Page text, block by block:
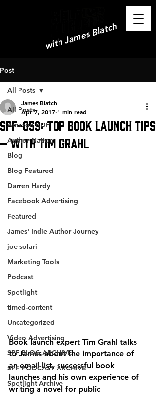
with James Blatch
Post
All Posts
Amazon KDP
Author Nation
Blog
Blog Featured
Darren Hardy
Facebook Advertising
Featured
James' Indie Author Journey
joe solari
Marketing Tools
Podcast
Spotlight
timed-content
Uncategorized
Video Advertising
SPF BLOG ARCHIVE
SPF PODCAST ARCHIVE
Spotlight Archive
All Posts
SPF-059: Top Book Launch Tips
– with Tim Grahl
James Blatch
Apr 7, 2017 1 min read
Book launch expert Tim Grahl talks
to James about the importance of
an email list, successful book
launches and his own experience of
writing a novel for public